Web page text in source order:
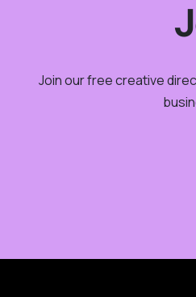
Join our free creative